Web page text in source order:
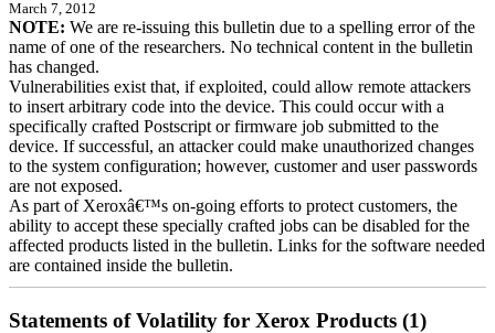
March 7, 2012
NOTE: We are re-issuing this bulletin due to a spelling error of the
name of one of the researchers. No technical content in the bulletin
has changed.
Vulnerabilities exist that, if exploited, could allow remote attackers
to insert arbitrary code into the device. This could occur with a
specifically crafted Postscript or firmware job submitted to the
device. If successful, an attacker could make unauthorized changes
to the system configuration; however, customer and user passwords
are not exposed.
As part of Xeroxâ€™s on-going efforts to protect customers, the
ability to accept these specially crafted jobs can be disabled for the
affected products listed in the bulletin. Links for the software needed
are contained inside the bulletin.
Statements of Volatility for Xerox Products (1)